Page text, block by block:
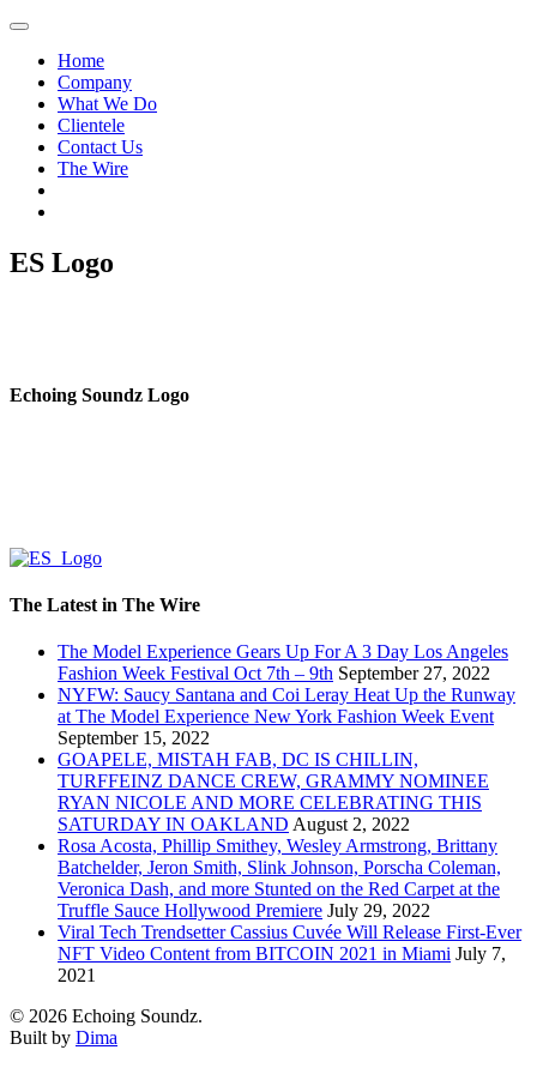
Home
Company
What We Do
Clientele
Contact Us
The Wire
ES Logo
Echoing Soundz Logo
The Latest in The Wire
The Model Experience Gears Up For A 3 Day Los Angeles
Fashion Week Festival Oct 7th – 9th September 27, 2022
NYFW: Saucy Santana and Coi Leray Heat Up the Runway
at The Model Experience New York Fashion Week Event
September 15, 2022
GOAPELE, MISTAH FAB, DC IS CHILLIN,
TURFFEINZ DANCE CREW, GRAMMY NOMINEE
RYAN NICOLE AND MORE CELEBRATING THIS
SATURDAY IN OAKLAND August 2, 2022
Rosa Acosta, Phillip Smithey, Wesley Armstrong, Brittany
Batchelder, Jeron Smith, Slink Johnson, Porscha Coleman,
Veronica Dash, and more Stunted on the Red Carpet at the
Truffle Sauce Hollywood Premiere July 29, 2022
Viral Tech Trendsetter Cassius Cuvée Will Release First-Ever
NFT Video Content from BITCOIN 2021 in Miami July 7,
2021
© 2026 Echoing Soundz.
Built by Dima